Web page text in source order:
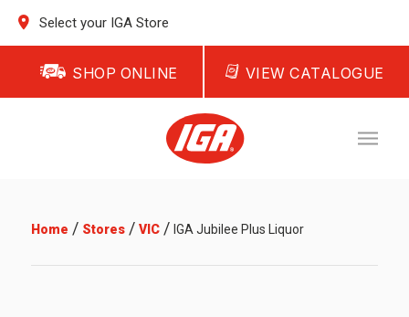
Select your IGA Store
SHOP ONLINE VIEW CATALOGUE
Home / Stores/ VIC/ IGA Jubilee Plus Liquor